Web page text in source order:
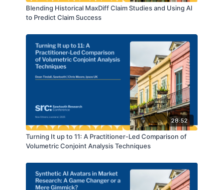
Blending Historical MaxDiff Claim Studies and Using AI
to Predict Claim Success
28:52
Turning It up to 11: A Practitioner-Led Comparison of
Volumetric Conjoint Analysis Techniques